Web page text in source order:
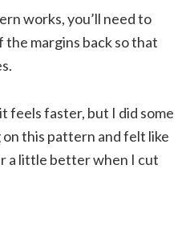
works, you’ll need to
margins back so that
feels faster, but I did some
this pattern and felt like
a little better when I cut